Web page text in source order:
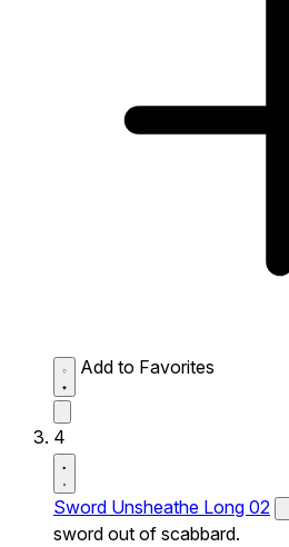
Add to Favorites
4
Sword Unsheathe Long 02
sword out of scabbard.